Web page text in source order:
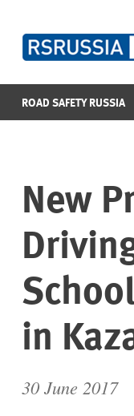
ROAD SAFETY RUSSIA
New
in
30 June 2017